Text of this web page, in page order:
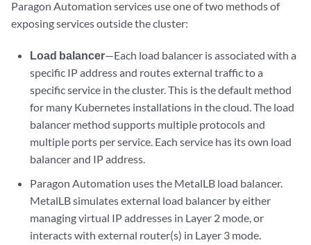
Paragon Automation services use one of two methods of
exposing services outside the cluster:
Load balancer—Each load balancer is associated with a
specific IP address and routes external traffic to a
specific service in the cluster. This is the default method
for many Kubernetes installations in the cloud. The load
balancer method supports multiple protocols and
multiple ports per service. Each service has its own load
balancer and IP address.
Paragon Automation uses the MetalLB load balancer.
MetalLB simulates external load balancer by either
managing virtual IP addresses in Layer 2 mode, or
interacts with external router(s) in Layer 3 mode.